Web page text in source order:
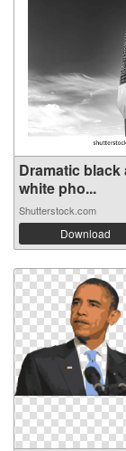
Dramatic black
white pho...
Shutterstock.com
Download